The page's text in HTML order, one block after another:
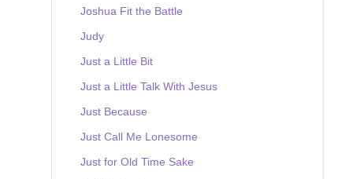
Joshua Fit the Battle
Judy
Just a Little Bit
Just a Little Talk With Jesus
Just Because
Just Call Me Lonesome
Just for Old Time Sake